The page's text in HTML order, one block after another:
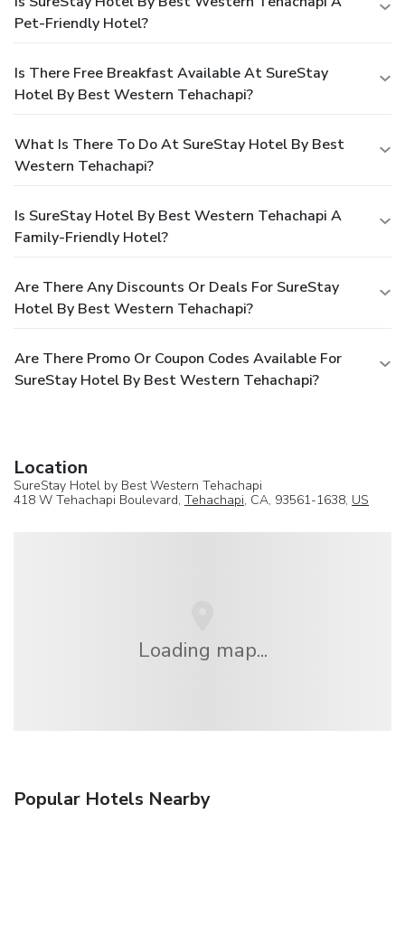
Pet-Friendly Hotel?
Is There Free Breakfast Available At SureStay
Hotel By Best Western Tehachapi?
What Is There To Do At SureStay Hotel By Best
Western Tehachapi?
Is SureStay Hotel By Best Western Tehachapi A
Family-Friendly Hotel?
Are There Any Discounts Or Deals For SureStay
Hotel By Best Western Tehachapi?
Are There Promo Or Coupon Codes Available For
SureStay Hotel By Best Western Tehachapi?
Location
SureStay Hotel by Best Western Tehachapi
418 W Tehachapi Boulevard, Tehachapi, CA, 93561-1638, US
Loading map...
Popular Hotels Nearby